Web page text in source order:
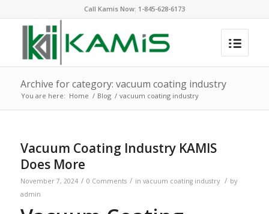
Call Kamis Now: 1-845-628-6173
Archive for category: vacuum coating industry
You are here: Home / Blog / vacuum coating industry
Vacuum Coating Industry KAMIS
Does More
November 7, 2024 / 0 Comments / in vacuum coating industry / by
admin